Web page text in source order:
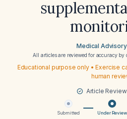
Medical
All articles are reviewed for accuracy by
Educational purpose only • Exercise
human
Article
Submitted Under Review